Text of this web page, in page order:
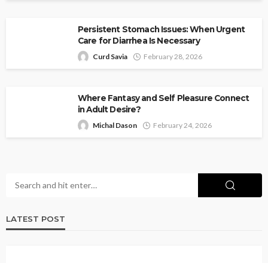
Persistent Stomach Issues: When Urgent
Care for Diarrhea Is Necessary
Curd Savia February 28, 2026
Where Fantasy and Self Pleasure Connect
in Adult Desire?
Michal Dason February 24, 2026
LATEST POST